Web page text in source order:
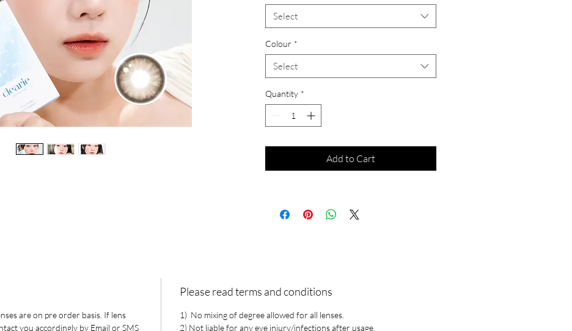
Select
Colour *
Select
Quantity *
Add to Cart
are on pre order basis. If lens
you accordingly by Email or SMS
Please read terms and conditions
1) No mixing of degree allowed for all lenses.
2) Not liable for any eye injury/infections after usage.